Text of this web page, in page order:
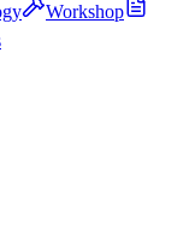
Workshop